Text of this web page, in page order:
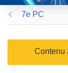
nouvelle
fenêtre)
7e PC
Contenu